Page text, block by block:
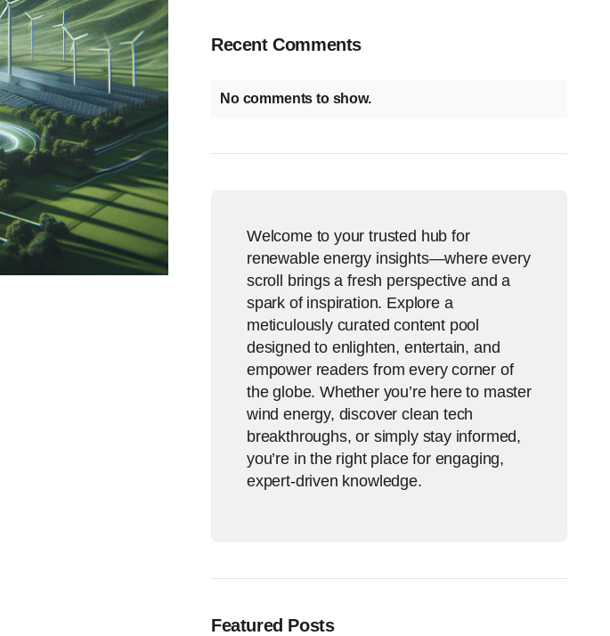
Recent Comments
No comments to show.
Welcome to your trusted hub for
renewable energy insights—where every
scroll brings a fresh perspective and a
spark of inspiration. Explore a
meticulously curated content pool
designed to enlighten, entertain, and
empower readers from every corner of
the globe. Whether you’re here to master
wind energy, discover clean tech
breakthroughs, or simply stay informed,
you’re in the right place for engaging,
expert-driven knowledge.
Featured Posts